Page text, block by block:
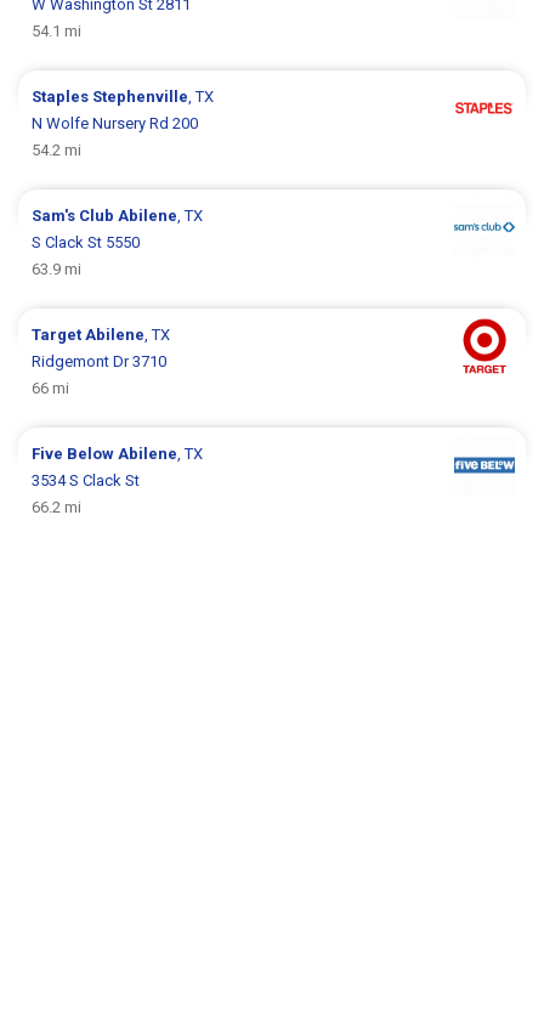
W Washington St 2811
54.1 mi
Staples Stephenville , TX
N Wolfe Nursery Rd 200
54.2 mi
Sam's Club Abilene , TX
S Clack St 5550
63.9 mi
Target Abilene , TX
Ridgemont Dr 3710
66 mi
Five Below Abilene , TX
3534 S Clack St
66.2 mi